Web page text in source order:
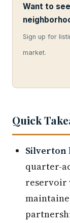
Want to
Sign up for
market.
Quick
Silverton
quarter-
reservoir